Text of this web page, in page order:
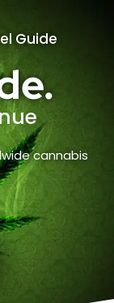
Guide
cannabis